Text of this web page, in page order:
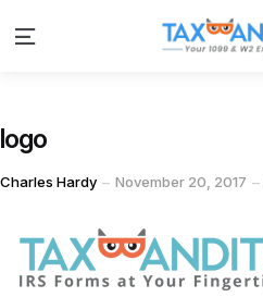
Menu
logo
Posted
Charles Hardy November 20, 2017